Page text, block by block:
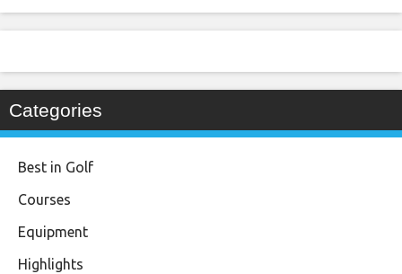
Categories
Best in Golf
Courses
Equipment
Highlights